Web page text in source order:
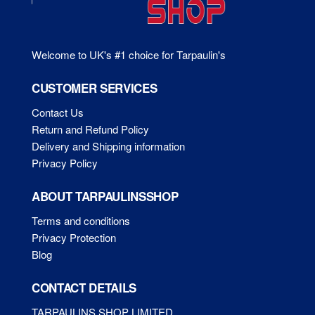
Welcome to UK's #1 choice for Tarpaulin's
CUSTOMER SERVICES
Contact Us
Return and Refund Policy
Delivery and Shipping information
Privacy Policy
ABOUT TARPAULINSSHOP
Terms and conditions
Privacy Protection
Blog
CONTACT DETAILS
TARPAULINS SHOP LIMITED